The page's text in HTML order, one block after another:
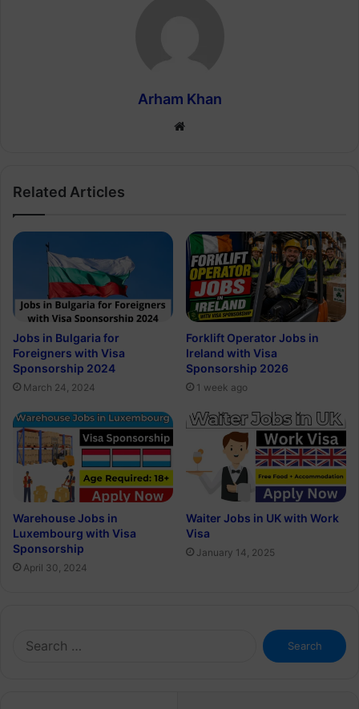
Arham Khan
Website
Related Articles
Jobs in Bulgaria for
Foreigners with Visa
Sponsorship 2024
March 24, 2024
Forklift Operator Jobs in
Ireland with Visa
Sponsorship 2026
1 week ago
Warehouse Jobs in
Luxembourg with Visa
Sponsorship
April 30, 2024
Waiter Jobs in UK with Work
Visa
January 14, 2025
Search
for: